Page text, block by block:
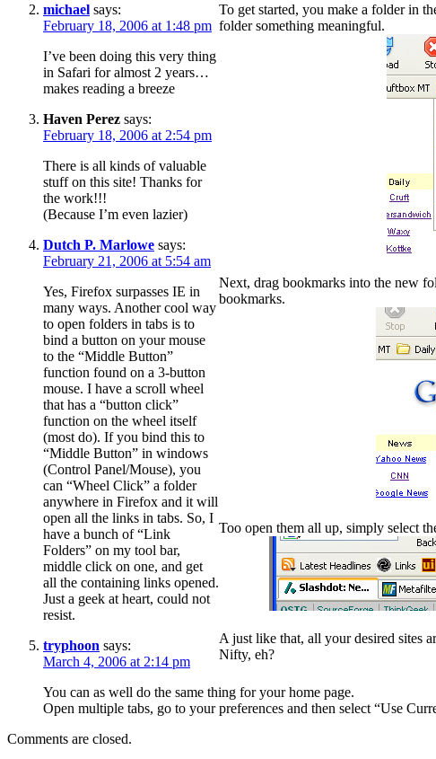
To get started, you make a folder in
folder something meaningful.
Next, drag bookmarks into the new
bookmarks.
Too open them all up, simply select
A just like that, all your desired sites
Nifty, eh?
michael says:
February 18, 2006 at 1:48 pm
I’ve been doing this very thing
in Safari for almost 2 years…
makes reading a breeze
Haven Perez says:
February 18, 2006 at 2:54 pm
There is all kinds of valuable
stuff on this site! Thanks for
the work!!!
(Because I’m even lazier)
Dutch P. Marlowe says:
February 21, 2006 at 5:54 am
Yes, Firefox surpasses IE in
many ways. Another cool way
to open folders in tabs is to
bind a button on your mouse
to the “Middle Button”
function found on a 3-button
mouse. I have a scroll wheel
that has a “button click”
function on the wheel itself
(most do). If you bind this to
“Middle Button” in windows
(Control Panel/Mouse), you
can “Wheel Click” a folder
anywhere in Firefox and it will
open all the links in tabs. So, I
have a bunch of “Link
Folders” on my tool bar,
middle click on one, and get
all the containing links opened.
Just a geek at heart, could not
resist.
tryphoon says:
March 4, 2006 at 2:14 pm
You can as well do the same thing for your home page.
Open multiple tabs, go to your preferences and then select “Use
Comments are closed.